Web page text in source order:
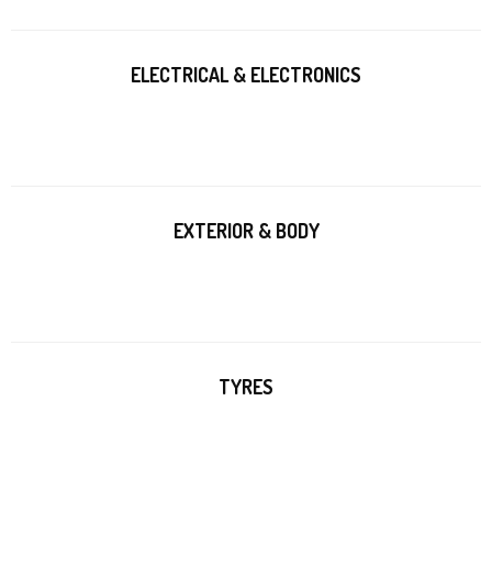
ELECTRICAL & ELECTRONICS
EXTERIOR & BODY
TYRES